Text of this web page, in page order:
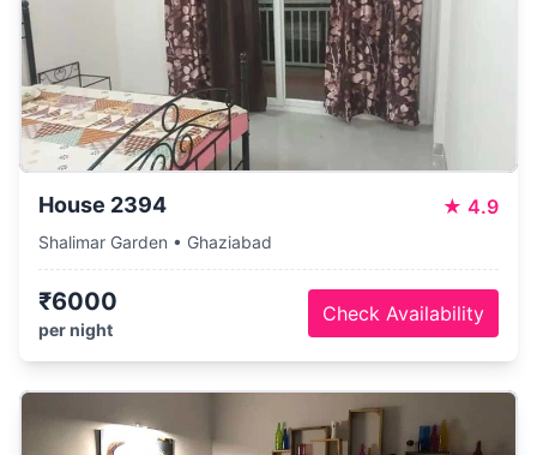
House 2394 ★ 4.9
Shalimar Garden • Ghaziabad
₹6000
per night
Check Availability